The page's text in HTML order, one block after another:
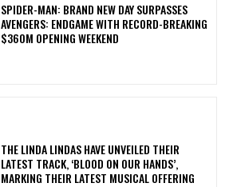
SPIDER-MAN: BRAND NEW DAY SURPASSES
AVENGERS: ENDGAME WITH RECORD-BREAKING
$360M OPENING WEEKEND
​THE LINDA LINDAS HAVE UNVEILED THEIR
LATEST TRACK, ‘BLOOD ON OUR HANDS’,
MARKING THEIR LATEST MUSICAL OFFERING